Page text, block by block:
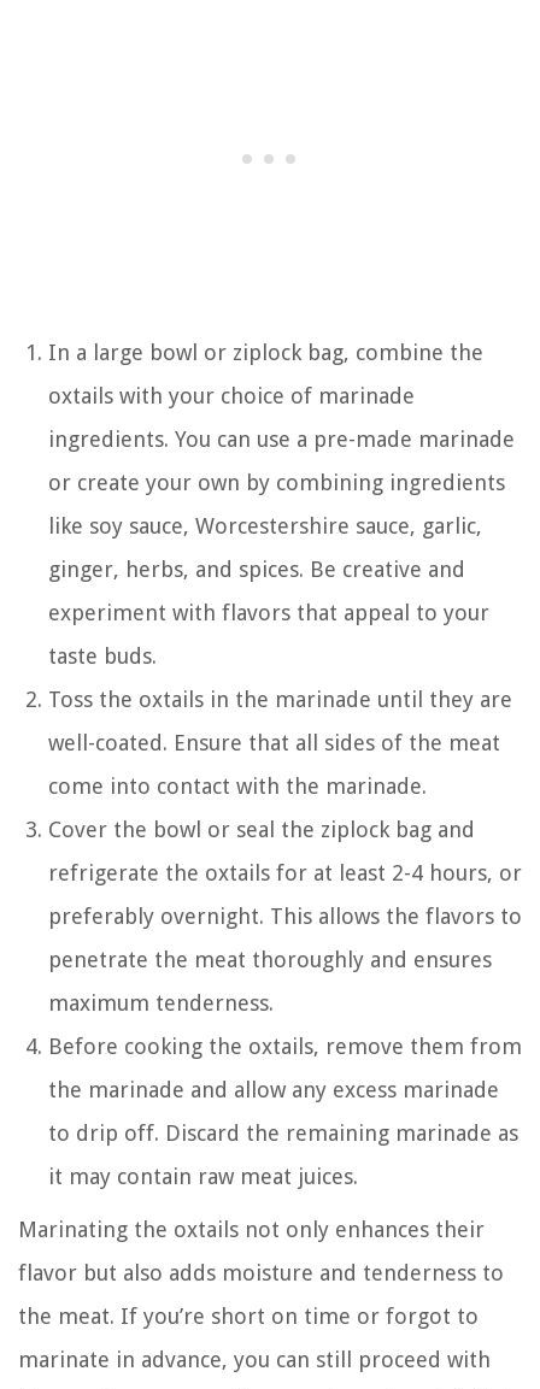
In a large bowl or ziplock bag, combine the
oxtails with your choice of marinade
ingredients. You can use a pre-made marinade
or create your own by combining ingredients
like soy sauce, Worcestershire sauce, garlic,
ginger, herbs, and spices. Be creative and
experiment with flavors that appeal to your
taste buds.
Toss the oxtails in the marinade until they are
well-coated. Ensure that all sides of the meat
come into contact with the marinade.
Cover the bowl or seal the ziplock bag and
refrigerate the oxtails for at least 2-4 hours, or
preferably overnight. This allows the flavors to
penetrate the meat thoroughly and ensures
maximum tenderness.
Before cooking the oxtails, remove them from
the marinade and allow any excess marinade
to drip off. Discard the remaining marinade as
it may contain raw meat juices.
Marinating the oxtails not only enhances their
flavor but also adds moisture and tenderness to
the meat. If you’re short on time or forgot to
marinate in advance, you can still proceed with